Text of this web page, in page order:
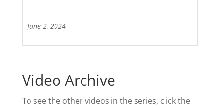
June 2, 2024
Video Archive
To see the other videos in the series, click the